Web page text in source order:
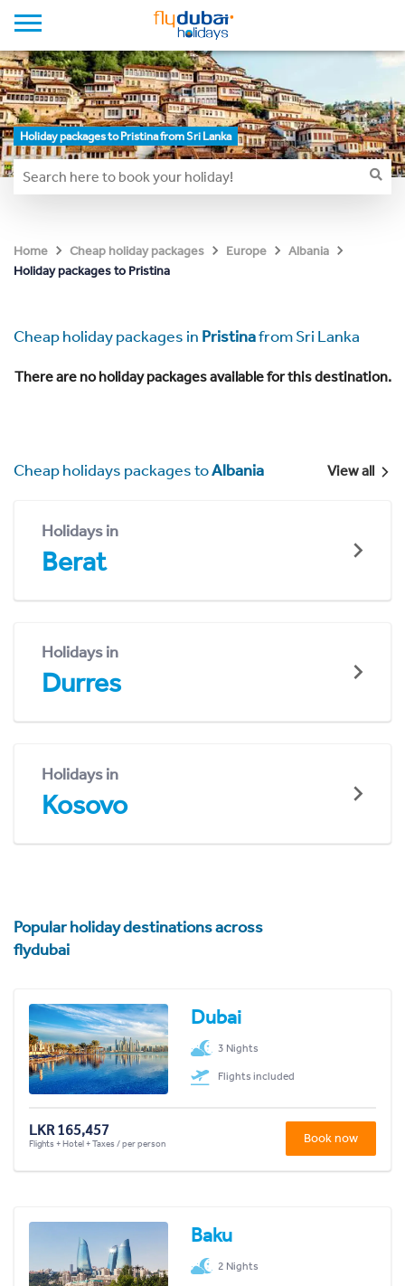
Holiday packages to Pristina from Sri Lanka
Home Cheap holiday packages Europe
Albania
Holiday packages to Pristina
Cheap holiday packages in Pristinafrom Sri Lanka
There are no holiday packages available for this destination.
Cheap holidays packages toAlbania View all
Holidays in
Berat
Holidays in
Durres
Holidays in
Kosovo
Popular holiday destinations across
flydubai
Dubai
3 Nights
Flights included
LKR 165,457
Flights + Hotel + Taxes / per person Book now
Baku
2 Nights